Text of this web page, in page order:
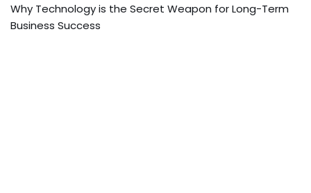
Why Technology is the Secret Weapon for Long-Term
Business Success